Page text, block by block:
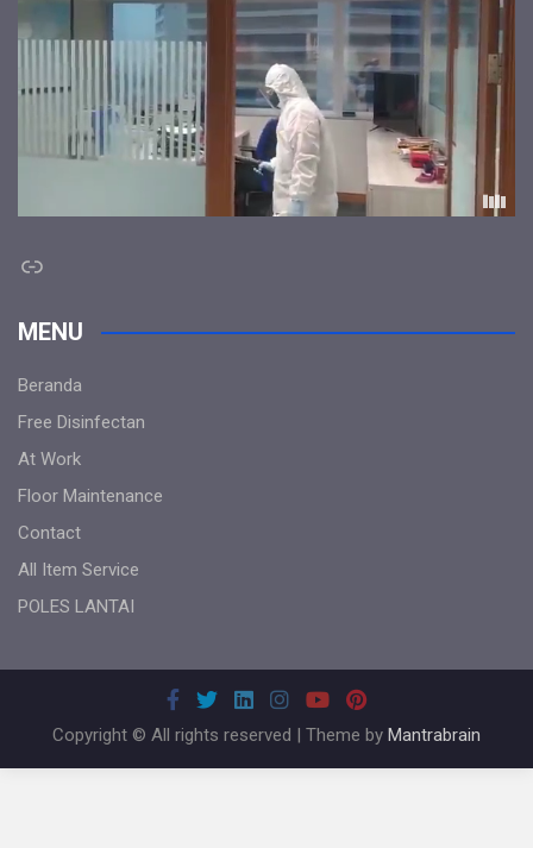
Link
MENU
Beranda
Free Disinfectan
At Work
Floor Maintenance
Contact
All Item Service
POLES LANTAI
Copyright © All rights reserved | Theme by Mantrabrain